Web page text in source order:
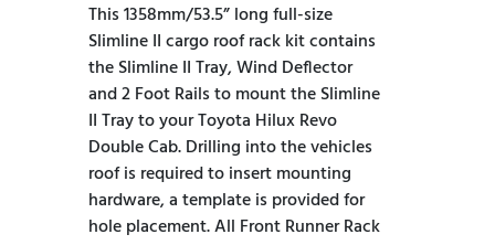
This 1358mm/53.5” long full-size
Slimline II cargo roof rack kit contains
the Slimline II Tray, Wind Deflector
and 2 Foot Rails to mount the Slimline
II Tray to your Toyota Hilux Revo
Double Cab. Drilling into the vehicles
roof is required to insert mounting
hardware, a template is provided for
hole placement. All Front Runner Rack